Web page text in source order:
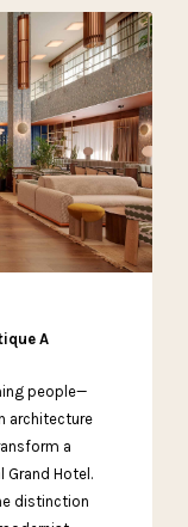
A
people—
architecture
a
Grand Hotel.
distinction